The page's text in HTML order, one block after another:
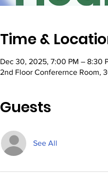
Time &
Dec 30, 2025, 7:00 PM – 8:30
2nd Floor Conferernce Room,
Guests
See All